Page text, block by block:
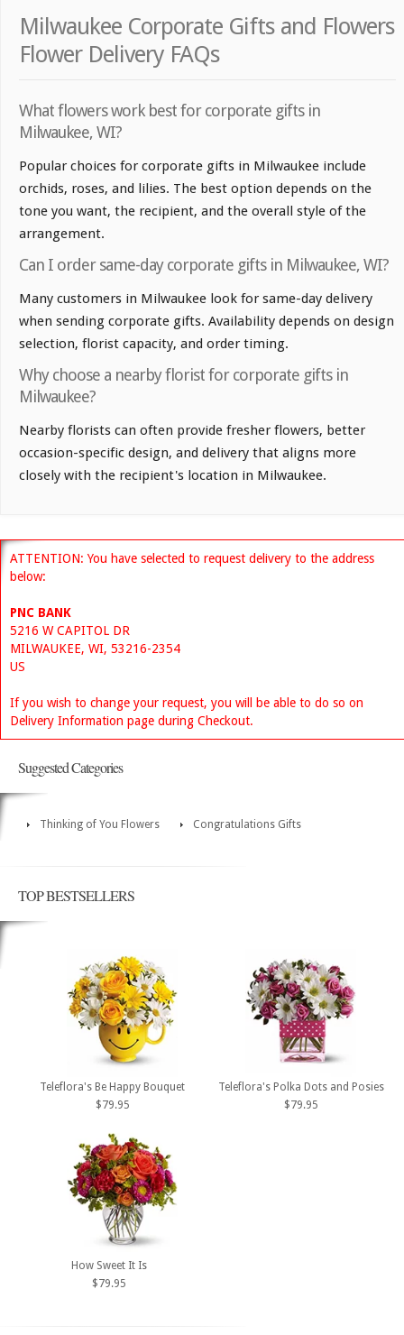
Milwaukee Corporate Gifts and Flowers
Flower Delivery FAQs
What flowers work best for corporate gifts in
Milwaukee, WI?
Popular choices for corporate gifts in Milwaukee include
orchids, roses, and lilies. The best option depends on the
tone you want, the recipient, and the overall style of the
arrangement.
Can I order same-day corporate gifts in Milwaukee, WI?
Many customers in Milwaukee look for same-day delivery
when sending corporate gifts. Availability depends on design
selection, florist capacity, and order timing.
Why choose a nearby florist for corporate gifts in
Milwaukee?
Nearby florists can often provide fresher flowers, better
occasion-specific design, and delivery that aligns more
closely with the recipient's location in Milwaukee.
ATTENTION: You have selected to request delivery to the address
below:
PNC BANK
5216 W CAPITOL DR
MILWAUKEE, WI, 53216-2354
US
If you wish to change your request, you will be able to do so on
Delivery Information page during Checkout.
Suggested Categories
Thinking of You Flowers Congratulations Gifts
TOP BESTSELLERS
Teleflora's Be Happy Bouquet
$79.95
Teleflora's Polka Dots and Posies
$79.95
How Sweet It Is
$79.95